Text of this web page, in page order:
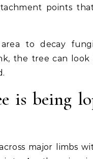
points
to decay
the tree can
is being
major limbs